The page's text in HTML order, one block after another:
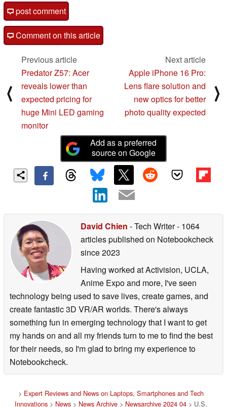
post comment
Comment on this article
⟨
Previous article
Predator Z57: Acer
reveals lower than
expected pricing for
huge Mini LED gaming
monitor
Next article
Apple iPhone 16 Pro:
Lens flare solution and
new optics for better
photo quality expected
⟩
Add as a preferred
source on Google
David Chien - Tech Writer- 1064
articles published on Notebookcheck
since 2023
Having worked at Activision, UCLA,
Anime Expo and more, I've seen
technology being used to save lives, create games, and
create fantastic 3D VR/AR worlds. There's always
something fun in emerging technology that I want to get
my hands on and all my friends turn to me to find the best
for their needs, so I'm glad to bring my experience to
Notebookcheck.
> Expert Reviews and News on Laptops, Smartphones and Tech
Innovations > News > News Archive > Newsarchive 2024 04 > U.S.